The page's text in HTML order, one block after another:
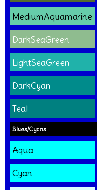
MediumAquamarine
DarkSeaGreen
LightSeaGreen
DarkCyan
Teal
Blues/Cyans
Aqua
Cyan